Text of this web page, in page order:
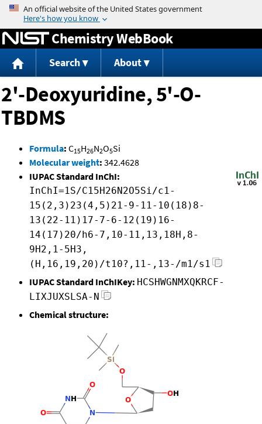
Jump to content
Chemistry WebBook
Search About
2'-Deoxyuridine, 5'-O-
TBDMS
Formula: C15H26N2O5Si
Molecular weight: 342.4628
IUPAC Standard InChI:
InChI=1S/C15H26N2O5Si/c1-
15(2,3)23(4,5)21-9-11-10(18)8-
13(22-11)17-7-6-12(19)16-
14(17)20/h6-7,10-11,13,18H,8-
9H2,1-5H3,
(H,16,19,20)/t10?,11-,13-/m1/s1
IUPAC Standard InChIKey: HCSHWGNMXQKRCF-
LIXJUXSLSA-N
Chemical structure: